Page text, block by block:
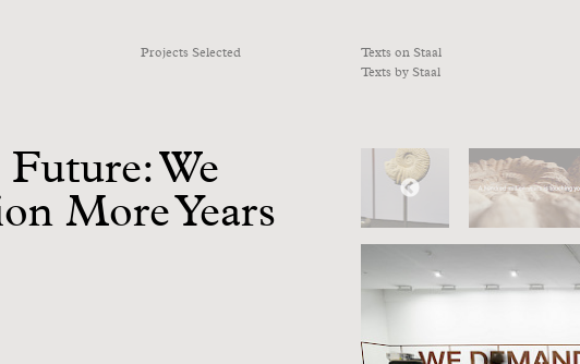
Projects Selected
Texts on Staal
Texts by Staal
We
More Years